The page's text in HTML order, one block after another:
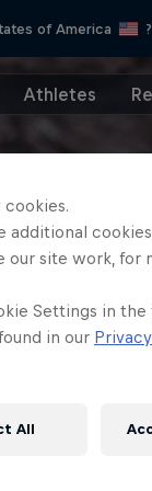
of America ?
Athletes
additional
site work, for
Settings in
in our
All